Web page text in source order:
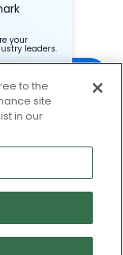
email
events and
time by clicking
and Terms
your
leaders.
you
and
how to
and
out our
to the
site
in our